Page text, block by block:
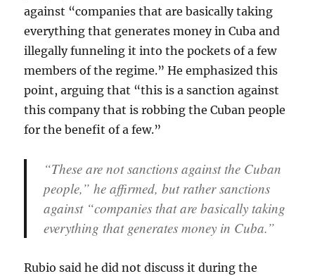
against “companies that are basically taking
everything that generates money in Cuba and
illegally funneling it into the pockets of a few
members of the regime.” He emphasized this
point, arguing that “this is a sanction against
this company that is robbing the Cuban people
for the benefit of a few.”
“These are not sanctions against the Cuban
people,” he affirmed, but rather sanctions
against “companies that are basically taking
everything that generates money in Cuba.”
Rubio said he did not discuss it during the